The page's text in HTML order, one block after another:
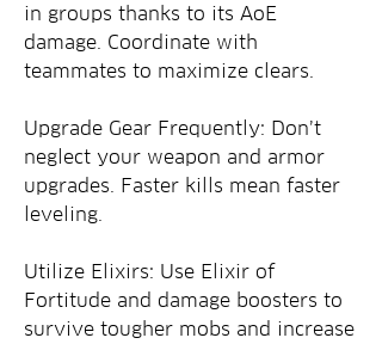
in groups thanks to its AoE
damage. Coordinate with
teammates to maximize clears.
Upgrade Gear Frequently: Don’t
neglect your weapon and armor
upgrades. Faster kills mean faster
leveling.
Utilize Elixirs: Use Elixir of
Fortitude and damage boosters to
survive tougher mobs and increase